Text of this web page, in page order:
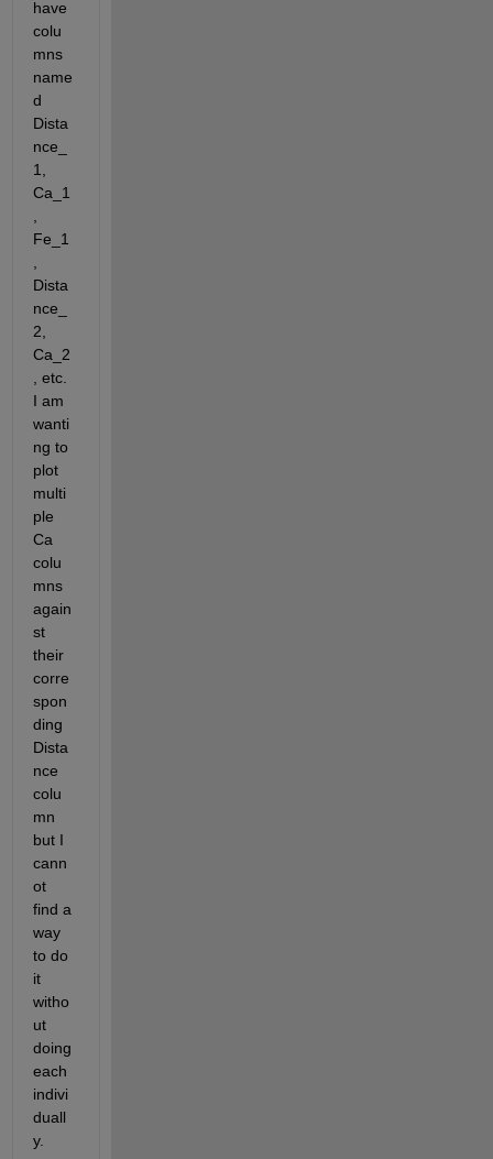
have
colu
mns
name
d
Dista
nce_
1,
Ca_1
Fe_1
Dista
nce_
2,
Ca_2
, etc.
I am
wanti
ng to
plot
multi
ple
Ca
colu
mns
again
st
their
corre
spon
ding
Dista
nce
colu
mn
but I
cann
ot
find a
way
to do
it
witho
ut
doing
each
indivi
duall
y.